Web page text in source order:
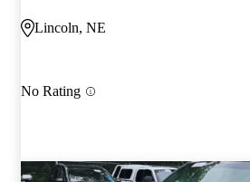
Lincoln, NE
No Rating